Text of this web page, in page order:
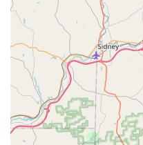
The glowing testimonials
buddies" and
cooperation under the
volumes about the stress-
provide. For any
seeking a professional
genuine kindness and
members, Pocono Creek
reliable solution. Its
to making grooming a